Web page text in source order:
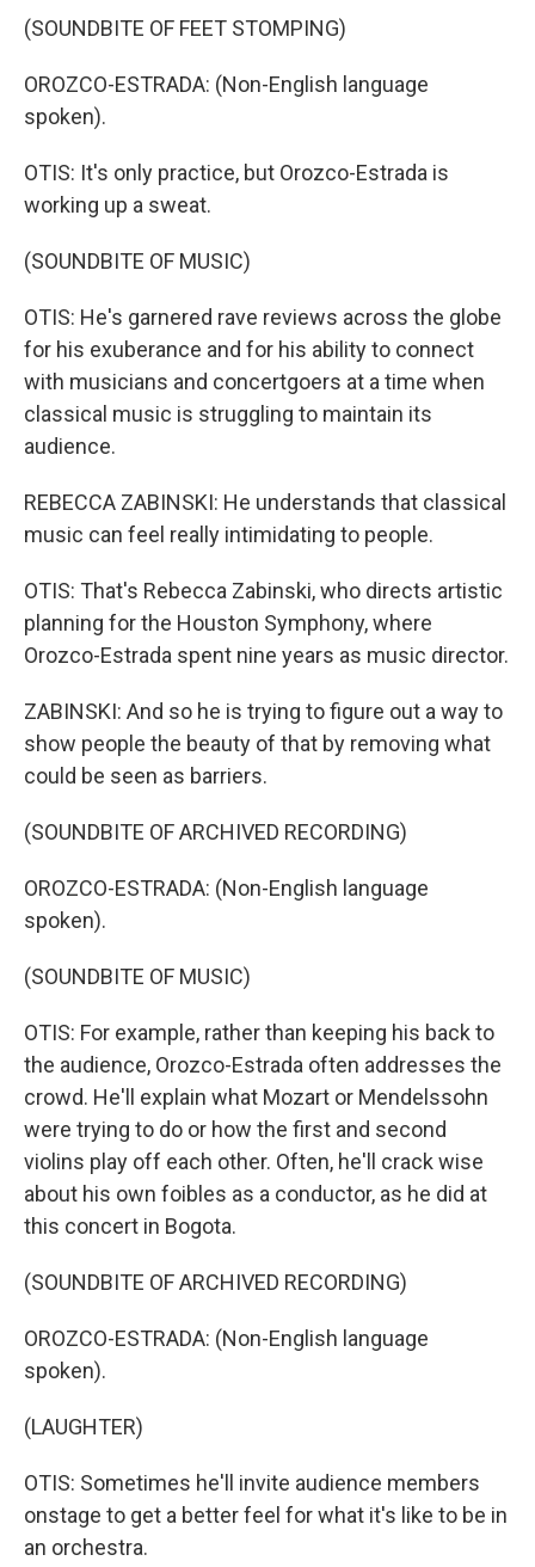
(SOUNDBITE OF FEET STOMPING)
OROZCO-ESTRADA: (Non-English language
spoken).
OTIS: It's only practice, but Orozco-Estrada is
working up a sweat.
(SOUNDBITE OF MUSIC)
OTIS: He's garnered rave reviews across the globe
for his exuberance and for his ability to connect
with musicians and concertgoers at a time when
classical music is struggling to maintain its
audience.
REBECCA ZABINSKI: He understands that classical
music can feel really intimidating to people.
OTIS: That's Rebecca Zabinski, who directs artistic
planning for the Houston Symphony, where
Orozco-Estrada spent nine years as music director.
ZABINSKI: And so he is trying to figure out a way to
show people the beauty of that by removing what
could be seen as barriers.
(SOUNDBITE OF ARCHIVED RECORDING)
OROZCO-ESTRADA: (Non-English language
spoken).
(SOUNDBITE OF MUSIC)
OTIS: For example, rather than keeping his back to
the audience, Orozco-Estrada often addresses the
crowd. He'll explain what Mozart or Mendelssohn
were trying to do or how the first and second
violins play off each other. Often, he'll crack wise
about his own foibles as a conductor, as he did at
this concert in Bogota.
(SOUNDBITE OF ARCHIVED RECORDING)
OROZCO-ESTRADA: (Non-English language
spoken).
(LAUGHTER)
OTIS: Sometimes he'll invite audience members
onstage to get a better feel for what it's like to be in
an orchestra.